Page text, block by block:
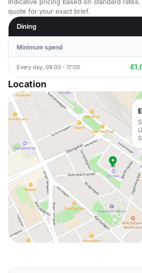
quote for your exact brief.
Dining
Minimum spend
Every day, 09:00 - 17:00
Location